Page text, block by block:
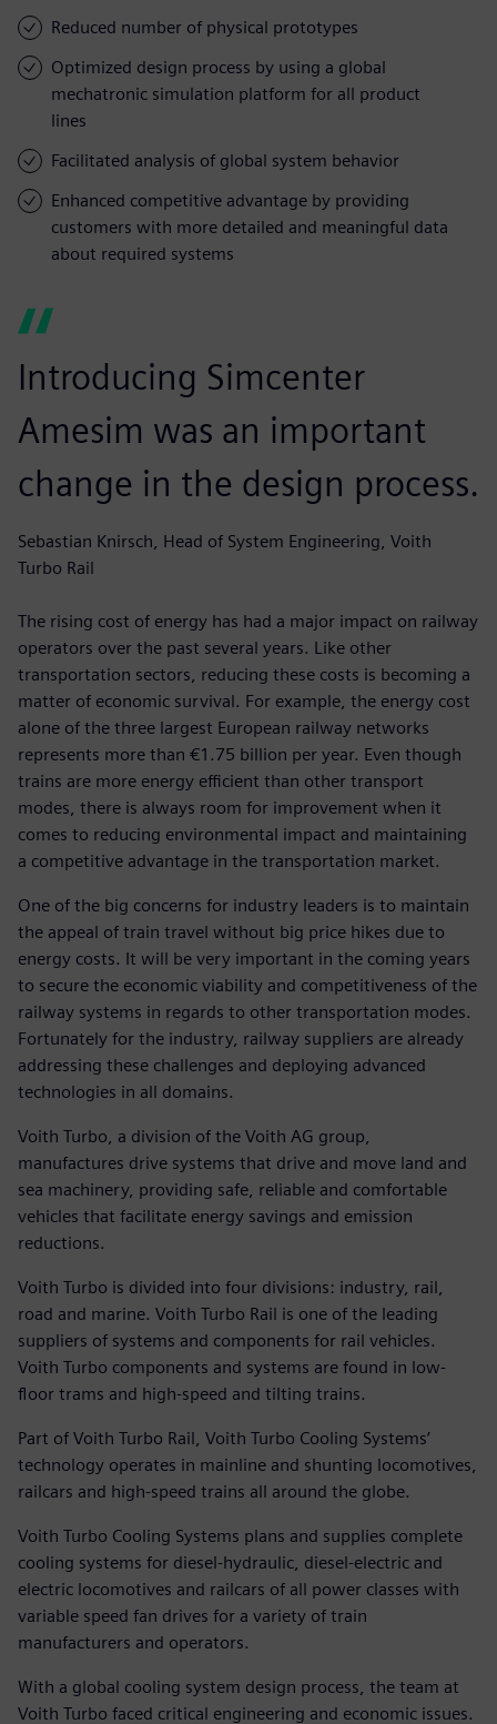
Reduced number of physical prototypes
Optimized design process by using a global
mechatronic simulation platform for all product
lines
Facilitated analysis of global system behavior
Enhanced competitive advantage by providing
customers with more detailed and meaningful data
about required systems
Introducing Simcenter
Amesim was an important
change in the design process.
Sebastian Knirsch, Head of System Engineering, Voith
Turbo Rail
The rising cost of energy has had a major impact on railway
operators over the past several years. Like other
transportation sectors, reducing these costs is becoming a
matter of economic survival. For example, the energy cost
alone of the three largest European railway networks
represents more than €1.75 billion per year. Even though
trains are more energy efficient than other transport
modes, there is always room for improvement when it
comes to reducing environmental impact and maintaining
a competitive advantage in the transportation market.
One of the big concerns for industry leaders is to maintain
the appeal of train travel without big price hikes due to
energy costs. It will be very important in the coming years
to secure the economic viability and competitiveness of the
railway systems in regards to other transportation modes.
Fortunately for the industry, railway suppliers are already
addressing these challenges and deploying advanced
technologies in all domains.
Voith Turbo, a division of the Voith AG group,
manufactures drive systems that drive and move land and
sea machinery, providing safe, reliable and comfortable
vehicles that facilitate energy savings and emission
reductions.
Voith Turbo is divided into four divisions: industry, rail,
road and marine. Voith Turbo Rail is one of the leading
suppliers of systems and components for rail vehicles.
Voith Turbo components and systems are found in low-
floor trams and high-speed and tilting trains.
Part of Voith Turbo Rail, Voith Turbo Cooling Systems’
technology operates in mainline and shunting locomotives,
railcars and high-speed trains all around the globe.
Voith Turbo Cooling Systems plans and supplies complete
cooling systems for diesel-hydraulic, diesel-electric and
electric locomotives and railcars of all power classes with
variable speed fan drives for a variety of train
manufacturers and operators.
With a global cooling system design process, the team at
Voith Turbo faced critical engineering and economic issues.